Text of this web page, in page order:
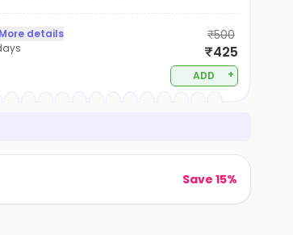
More details
₹500
₹425
ADD +
Save 15%